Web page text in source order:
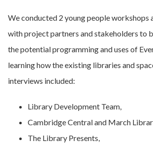
We conducted 2 young people workshops
with project partners and stakeholders to
the potential programming and uses of
learning how the existing libraries and
interviews included:
Library Development Team,
Cambridge Central and March
The Library Presents,